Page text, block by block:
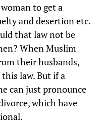
to get a
and desertion etc.
that law not be
When Muslim
their husbands,
law. But if a
can just pronounce
which have